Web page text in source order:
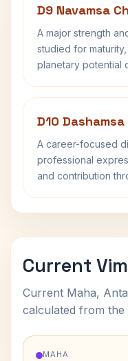
D9 Navamsa
A major strength
studied for
planetary potential
D10
A career-focused
professional
and contribution
Current
Current Maha,
calculated from the
MAHA